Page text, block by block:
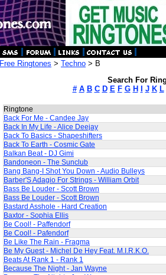
Free Ringtones > Techno > B
Search For
# A B C D E F G H J K L
Ringtone
Back For Me - Candee Jay
Back In My Life - Alice Deejay
Back To Basics - Shapeshifters
Back To Earth - Cosmic Gate
Balkan Beat - DJ Gimi
Bandoneon - The Sunclub
Bang Bang-I Shot You Down - Audio Bulleys
Barber'S Adagio For Strings - William Orbit
Bass Be Louder - Scott Brown
Bass Be Louder - Scott Brown
Bastard Asshole - Hard Creation
Baxtor - Sophia Ellis
Be Cool! - Paffendorf
Be Cool! - Pafendorf
Be Like The Rain - Fragma
Be My Guest - Michel De Hey Feat. M.I.R.K.O.
Beats At Rank 1 - Rank 1
Because The Night - Jan Wayne